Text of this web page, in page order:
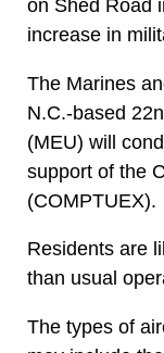
on Shed Road
increase in
The Marines
N.C.-based
(MEU) will
support of the
(COMPTUEX).
Residents are
than usual
The types of